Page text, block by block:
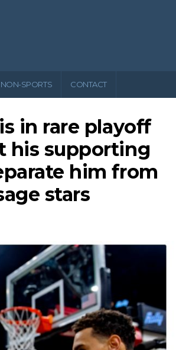
NON-SPORTS CONTACT
in rare playoff
his supporting
him from
stars